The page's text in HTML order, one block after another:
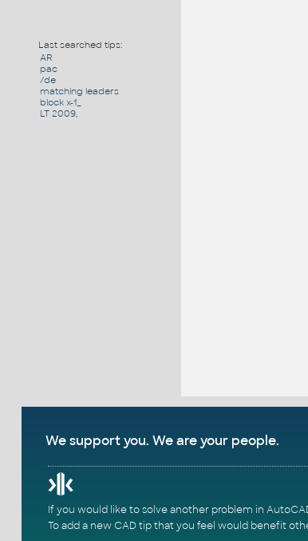
Last searched tips:
AR
pac
/de
matching leaders
block x-1_
LT 2009,
We support you. We are your people.
If you would like to solve another problem in
To add a new CAD tip that you feel would benefit